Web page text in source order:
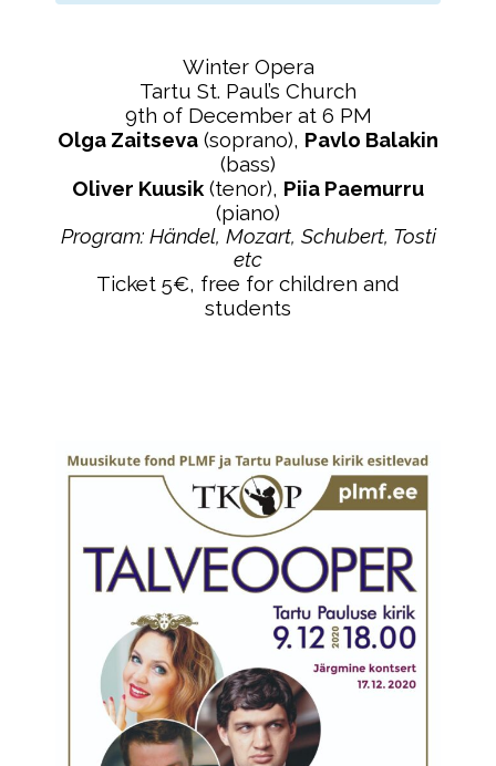
Winter Opera
Tartu St. Paul’s Church
9th of December at 6 PM
Olga Zaitseva (soprano), Pavlo Balakin
(bass)
Oliver Kuusik (tenor), Piia Paemurru
(piano)
Program: Händel, Mozart, Schubert, Tosti
etc
Ticket 5€, free for children and
students